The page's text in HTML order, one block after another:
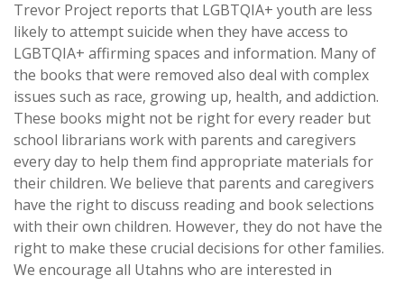
Trevor Project reports that LGBTQIA+ youth are less
likely to attempt suicide when they have access to
LGBTQIA+ affirming spaces and information. Many of
the books that were removed also deal with complex
issues such as race, growing up, health, and addiction.
These books might not be right for every reader but
school librarians work with parents and caregivers
every day to help them find appropriate materials for
their children. We believe that parents and caregivers
have the right to discuss reading and book selections
with their own children. However, they do not have the
right to make these crucial decisions for other families.
We encourage all Utahns who are interested in